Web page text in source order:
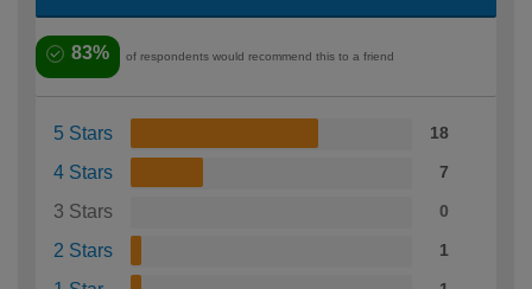
83% of respondents would recommend this to a friend
5 Stars 18
4 Stars 7
3 Stars 0
2 Stars 1